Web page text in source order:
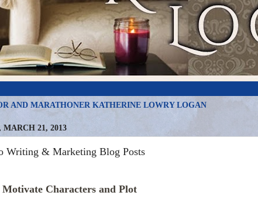
AND MARATHONER KATHERINE LOWRY LOGAN
MARCH 21, 2013
Writing & Marketing Blog Posts
Motivate Characters and Plot